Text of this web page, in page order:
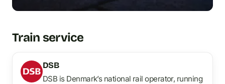
Train service
DSB
DSB is Denmark’s national rail operator, running